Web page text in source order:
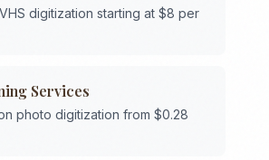
digitization starting at $8 per
Services
photo digitization from $0.28